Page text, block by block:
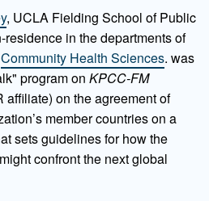
, UCLA Fielding School of Public
residence in the departments of
Community Health Sciences. was
program on KPCC-FM
on the agreement of
member countries on a
sets guidelines for how the
confront the next global